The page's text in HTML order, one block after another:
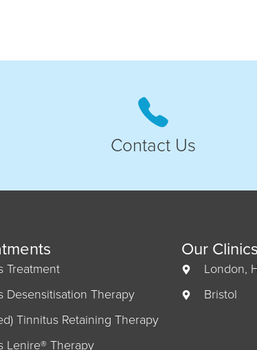
Contact Us
Treatment
Desensitisation Therapy
Tinnitus Retaining Therapy
Lenire® Therapy
Our Clinics
London,
Bristol